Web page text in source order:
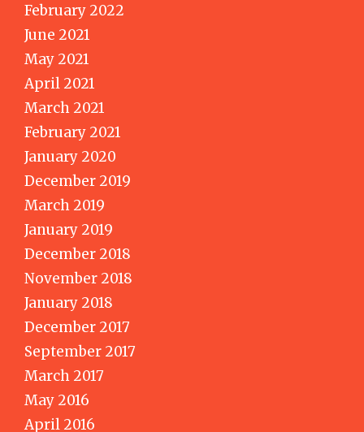
February 2022
June 2021
May 2021
April 2021
March 2021
February 2021
January 2020
December 2019
March 2019
January 2019
December 2018
November 2018
January 2018
December 2017
September 2017
March 2017
May 2016
April 2016